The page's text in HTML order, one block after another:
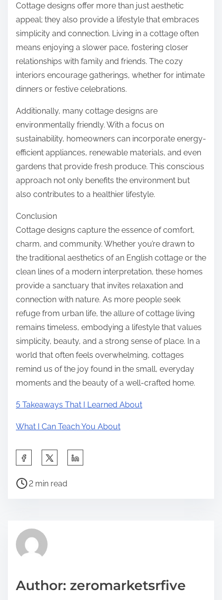
Cottage designs offer more than just aesthetic
appeal; they also provide a lifestyle that embraces
simplicity and connection. Living in a cottage often
means enjoying a slower pace, fostering closer
relationships with family and friends. The cozy
interiors encourage gatherings, whether for intimate
dinners or festive celebrations.
Additionally, many cottage designs are
environmentally friendly. With a focus on
sustainability, homeowners can incorporate energy-
efficient appliances, renewable materials, and even
gardens that provide fresh produce. This conscious
approach not only benefits the environment but
also contributes to a healthier lifestyle.
Conclusion
Cottage designs capture the essence of comfort,
charm, and community. Whether you’re drawn to
the traditional aesthetics of an English cottage or the
clean lines of a modern interpretation, these homes
provide a sanctuary that invites relaxation and
connection with nature. As more people seek
refuge from urban life, the allure of cottage living
remains timeless, embodying a lifestyle that values
simplicity, beauty, and a strong sense of place. In a
world that often feels overwhelming, cottages
remind us of the joy found in the small, everyday
moments and the beauty of a well-crafted home.
5 Takeaways That I Learned About
What I Can Teach You About
a
h
p
P
r
e
t
2 min read
Author: zeromarketsrfive